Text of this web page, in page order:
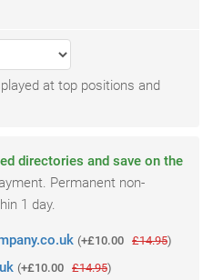
at top positions and
directories and save on the
Permanent non-
1 day.
(+£10.00 £14.95)
(+£10.00 £14.95)